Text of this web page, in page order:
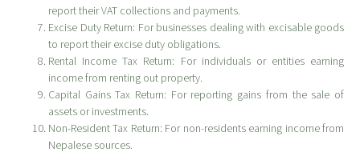
report their VAT collections and payments.
Excise Duty Return: For businesses dealing with excisable goods
to report their excise duty obligations.
Rental Income Tax Return: For individuals or entities earning
income from renting out property.
Capital Gains Tax Return: For reporting gains from the sale of
assets or investments.
Non-Resident Tax Return: For non-residents earning income from
Nepalese sources.